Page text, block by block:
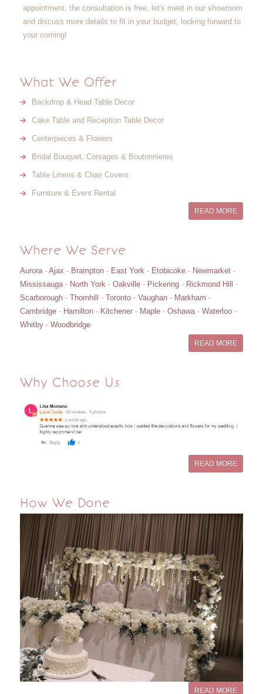
appointment, the consultation is free, let's meet in our showroom
and discuss more details to fit in your budget, looking forward to
your coming!
What We Offer
Backdrop & Head Table Decor
Cake Table and Reception Table Decor
Centerpieces & Flowers
Bridal Bouquet, Corsages & Boutonnieres
Table Linens & Chair Covers
Furniture & Event Rental
READ MORE
Where We Serve
Aurora- Ajax - Brampton- East York - Etobicoke- Newmarket-
Mississauga- North York - Oakville- Pickering- Rickmond Hill -
Scarborough- Thornhill - Toronto- Vaughan- Markham -
Cambridge- Hamilton- Kitchener- Maple- Oshawa- Waterloo-
Whitby- Woodbridge
READ MORE
Why Choose Us
READ MORE
How We Done
READ MORE